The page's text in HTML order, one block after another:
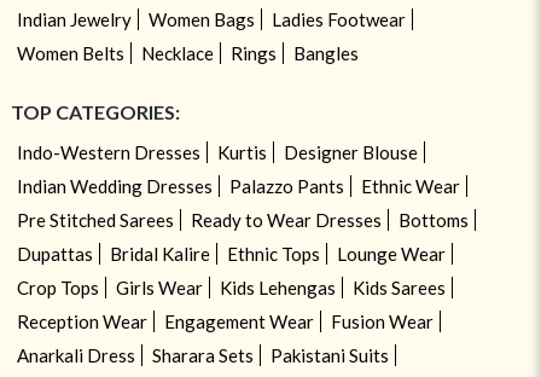
Indian Jewelry Women Bags
Ladies Footwear
Women Belts
Necklace Rings Bangles
TOP CATEGORIES:
Indo-Western Dresses Kurtis
Designer Blouse
Indian Wedding Dresses
Palazzo Pants
Ethnic Wear
Pre Stitched Sarees
Ready to Wear Dresses
Bottoms
Dupattas
Bridal Kalire Ethnic Tops
Lounge Wear
Crop Tops
Girls Wear Kids Lehengas
Kids Sarees
Reception Wear
Engagement Wear
Fusion Wear
Anarkali Dress
Sharara Sets
Pakistani Suits